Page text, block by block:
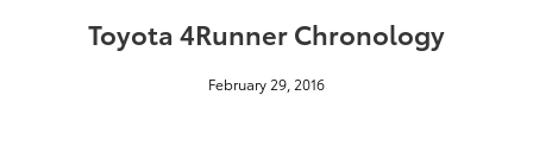
Toyota 4Runner Chronology
February 29, 2016